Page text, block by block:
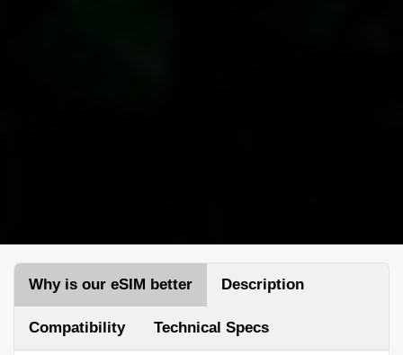
Why is our eSIM better Description
Compatibility Technical Specs